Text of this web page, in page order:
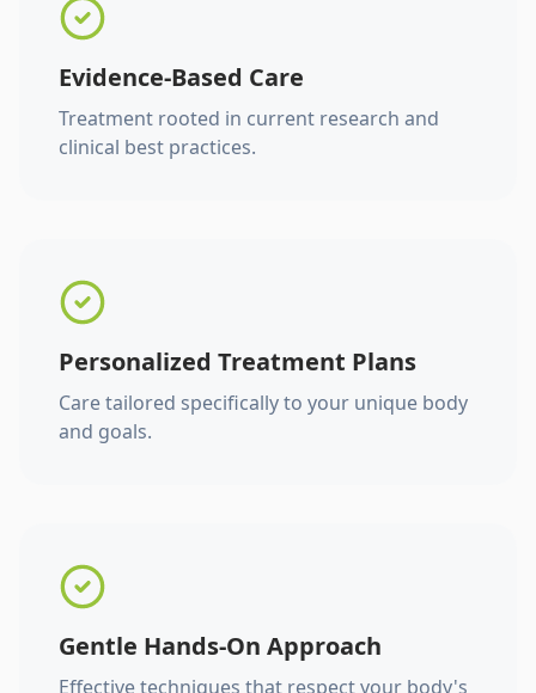
Evidence-Based Care
Treatment rooted in current research and
clinical best practices.
Personalized Treatment Plans
Care tailored specifically to your unique body
and goals.
Gentle Hands-On Approach
Effective techniques that respect your body's